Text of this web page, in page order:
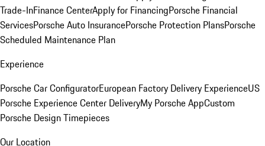
Trade-InFinance CenterApply for FinancingPorsche Financial
ServicesPorsche Auto InsurancePorsche Protection PlansPorsche
Scheduled Maintenance Plan
Experience
Porsche Car ConfiguratorEuropean Factory Delivery ExperienceUS
Porsche Experience Center DeliveryMy Porsche AppCustom
Porsche Design Timepieces
Our Location